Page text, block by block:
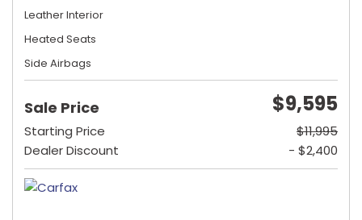
Leather Interior
Heated Seats
Side Airbags
Sale Price $9,595
Starting Price
$11,995
Dealer Discount
- $2,400